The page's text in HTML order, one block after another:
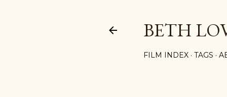
BETH
FILM INDEX TAGS